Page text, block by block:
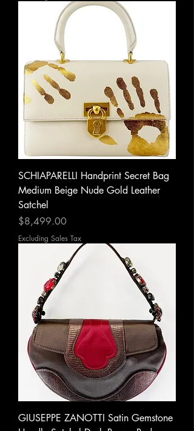
SCHIAPARELLI Handprint Secret Bag
Medium Beige Nude Gold Leather
Satchel
Price
$8,499.00
Excluding Sales Tax
GIUSEPPE ZANOTTI Satin Gemstone